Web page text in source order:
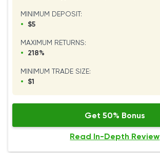
MINIMUM DEPOSIT:
•
$5
MAXIMUM RETURNS:
•
218%
MINIMUM TRADE SIZE:
•
$1
Get 50% Bonus
Read In-Depth Review